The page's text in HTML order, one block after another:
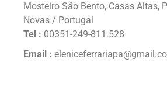
Mosteiro São Bento, Casas Altas,
Novas / Portugal
Tel : 00351-249-811.528
Email :